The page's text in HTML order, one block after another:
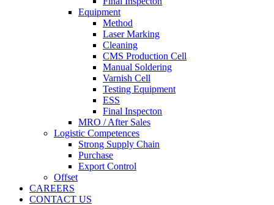
Equipment
Method
Laser Marking
Cleaning
CMS Production Cell
Manual Soldering
Varnish Cell
Testing Equipment
ESS
Final Inspecton
MRO / After Sales
Logistic Competences
Strong Supply Chain
Purchase
Export Control
Offset
CAREERS
CONTACT US